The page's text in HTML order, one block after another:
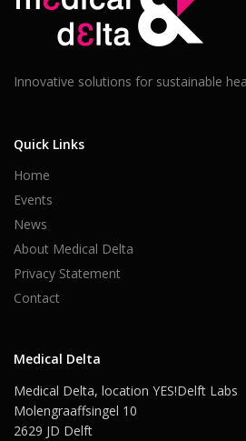
Innovative solutions for sustainable
Quick Links
Home
Events
News
About Medical Delta
Privacy Statement
Contact
Medical Delta
Medical Delta, location YES!Delft Labs
Molengraaffsingel 10
2629 JD Delft